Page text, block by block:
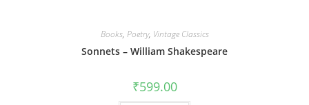
Books, Poetry, Vintage Classics
Sonnets – William Shakespeare
₹599.00